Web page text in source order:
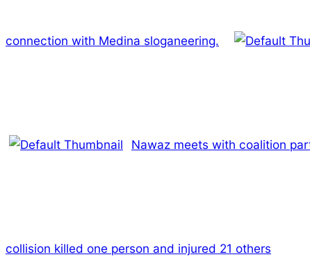
connection with Medina sloganeering.
Nawaz meets with coalition
collision killed one person and injured 21 others